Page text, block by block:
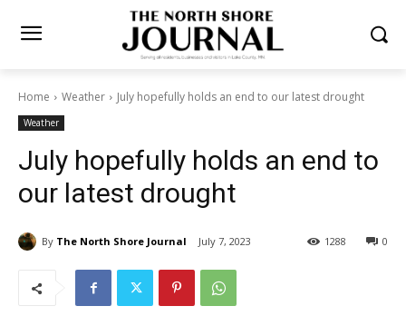
Home Weather July hopefully holds an end to our latest drought
Weather
July hopefully holds an end
to our latest drought
By The North Shore Journal July 7, 2023 0
1288